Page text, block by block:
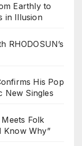
Earthly to
in Illusion
RHODOSUN’s
His Pop
New Singles
Folk
Know Why”